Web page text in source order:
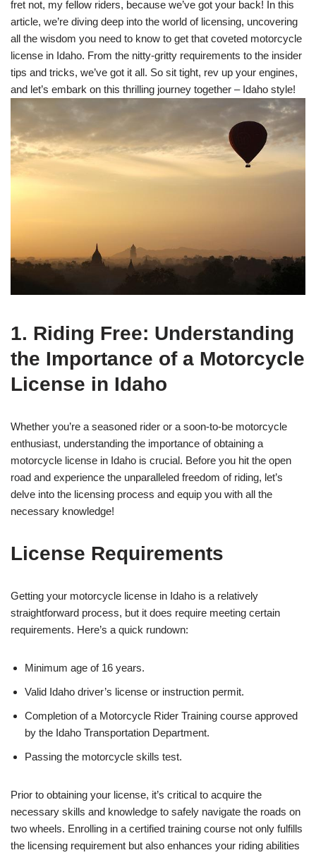
fret not, my fellow riders, because we’ve got your back! In this
article, we’re diving deep into the world of licensing, uncovering
all the wisdom you need to know to get that coveted motorcycle
license in Idaho. From the nitty-gritty requirements to the insider
tips and tricks, we’ve got it all. So sit tight, rev up your engines,
and let’s embark on this thrilling journey together – Idaho style!
1. Riding Free: Understanding
the Importance of a Motorcycle
License in Idaho
Whether you’re a seasoned rider or a soon-to-be motorcycle
enthusiast, understanding the importance of obtaining a
motorcycle license in Idaho is crucial. Before you hit the open
road and experience the unparalleled freedom of riding, let’s
delve into the licensing process and equip you with all the
necessary knowledge!
License Requirements
Getting your motorcycle license in Idaho is a relatively
straightforward process, but it does require meeting certain
requirements. Here’s a quick rundown:
Minimum age of 16 years.
Valid Idaho driver’s license or instruction permit.
Completion of a Motorcycle Rider Training course approved
by the Idaho Transportation Department.
Passing the motorcycle skills test.
Prior to obtaining your license, it’s critical to acquire the
necessary skills and knowledge to safely navigate the roads on
two wheels. Enrolling in a certified training course not only fulfills
the licensing requirement but also enhances your riding abilities